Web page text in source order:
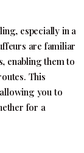
especially in a
are familiar
enabling them to
This
you to
for a